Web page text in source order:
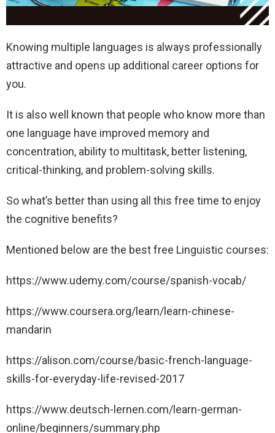
Knowing multiple languages is always professionally
attractive and opens up additional career options for
you.
It is also well known that people who know more than
one language have improved memory and
concentration, ability to multitask, better listening,
critical-thinking, and problem-solving skills.
So what’s better than using all this free time to enjoy
the cognitive benefits?
Mentioned below are the best free Linguistic courses:
https://www.udemy.com/course/spanish-vocab/
https://www.coursera.org/learn/learn-chinese-
mandarin
https://alison.com/course/basic-french-language-
skills-for-everyday-life-revised-2017
https://www.deutsch-lernen.com/learn-german-
online/beginners/summary.php